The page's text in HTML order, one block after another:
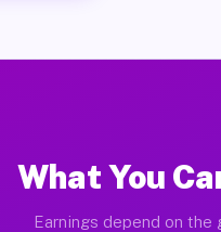
What You
Earnings depend on the